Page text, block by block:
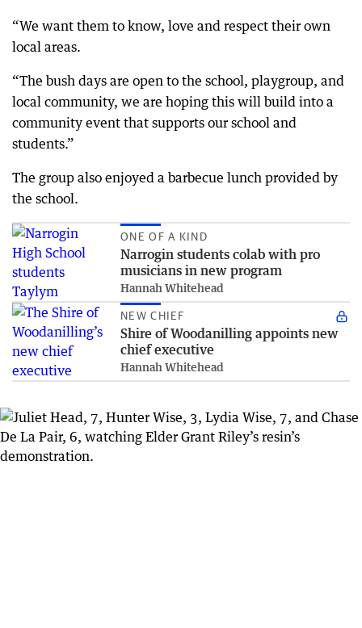
“We want them to know, love and respect their own
local areas.
“The bush days are open to the school, playgroup, and
local community, we are hoping this will build into a
community event that supports our school and
students.”
The group also enjoyed a barbecue lunch provided by
the school.
ONE OF A KIND
Narrogin students colab with pro
musicians in new program
Hannah Whitehead
NEW CHIEF
Shire of Woodanilling appoints new
chief executive
Hannah Whitehead